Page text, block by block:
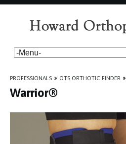
PROFESSIONALS » OTS ORTHOTIC FINDER »
Warrior®